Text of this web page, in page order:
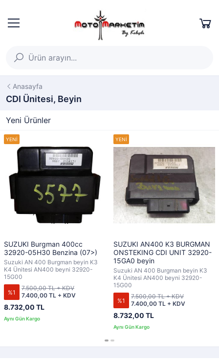
Anasayfa
CDI Ünitesi, Beyin
Yeni Ürünler
SUZUKI Burgman 400cc
32920-05H30 Benzina (07>)
Suzuki AN 400 Burgman beyin K3
K4 Ünitesi AN400 beyni 32920-
15G00
%1
8.732,00 TL
7.400,00 TL + KDV
7.500,00 TL + KDV
SUZUKI AN400 K3 BURGMAN
ONSTEKING CDI UNIT 32920-
15GA0 beyin
Suzuki AN 400 Burgman beyin K3
K4 Ünitesi AN400 beyni 32920-
15G00
%1
8.732,00 TL
7.400,00 TL + KDV
7.500,00 TL + KDV